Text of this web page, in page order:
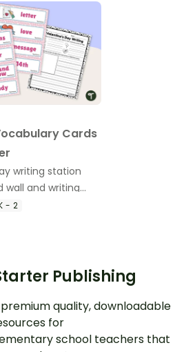
Cards
writing station
wall and writing
- 2
Publishing
quality, downloadable
for
school teachers that